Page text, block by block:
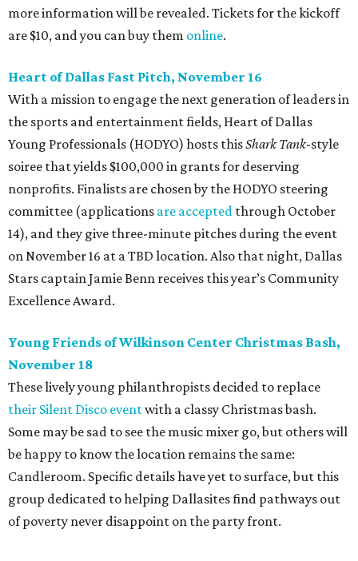
more information will be revealed. Tickets for the kickoff
are $10, and you can buy them online.
Heart of Dallas Fast Pitch, November 16
With a mission to engage the next generation of leaders in
the sports and entertainment fields, Heart of Dallas
Young Professionals (HODYO) hosts thisShark Tank-style
soiree that yields $100,000 in grants for deserving
nonprofits. Finalists are chosen by the HODYO steering
committee (applications are accepted through October
14), and they give three-minute pitches during the event
on November 16 at a TBD location. Also that night, Dallas
Stars captain Jamie Benn receives this year’s Community
Excellence Award.
Young Friends of Wilkinson Center Christmas Bash,
November 18
These lively young philanthropists decided to replace
their Silent Disco eventwith a classy Christmas bash.
Some may be sad to see the music mixer go, but others will
be happy to know the location remains the same:
Candleroom. Specific details have yet to surface, but this
group dedicated to helping Dallasites find pathways out
of poverty never disappoint on the party front.